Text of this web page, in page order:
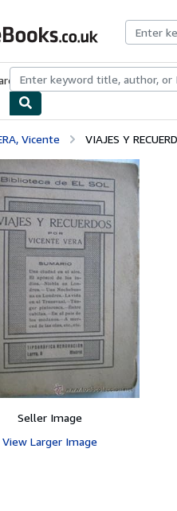
Browse CollectionsRare Books
Vicente VIAJES Y
Seller Image
View Larger Image